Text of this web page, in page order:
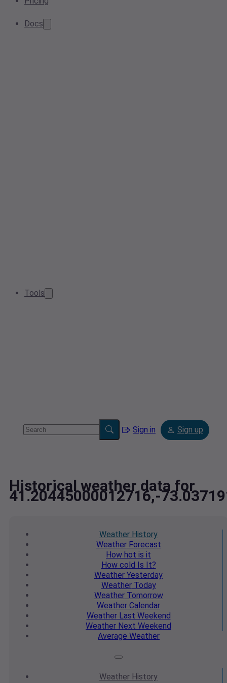
Docs
Tools
Sign in Sign up
Historical weather data for
41.20445000012716,-
Weather History
WeatherForecast
How hot is it
How cold Is It?
Weather Yesterday
WeatherToday
WeatherTomorrow
Weather Calendar
WeatherLast Weekend
Weather Next Weekend
Average Weather
Weather History